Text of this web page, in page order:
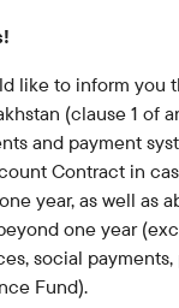
banks
at the bank
like to inform
(clause 1 of
and payment
Contract in
year, as well as
one year
social
Fund).